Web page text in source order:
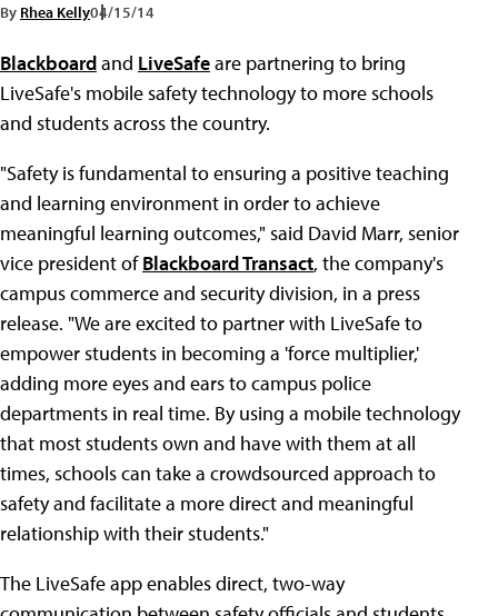
By Rhea Kelly04/15/14
Blackboardand LiveSafeare partnering to bring
LiveSafe's mobile safety technology to more schools
and students across the country.
"Safety is fundamental to ensuring a positive teaching
and learning environment in order to achieve
meaningful learning outcomes," said David Marr, senior
vice president ofBlackboard Transact, the company's
campus commerce and security division, in a press
release. "We are excited to partner with LiveSafe to
empower students in becoming a 'force multiplier,'
adding more eyes and ears to campus police
departments in real time. By using a mobile technology
that most students own and have with them at all
times, schools can take a crowdsourced approach to
safety and facilitate a more direct and meaningful
relationship with their students."
The LiveSafe app enables direct, two-way